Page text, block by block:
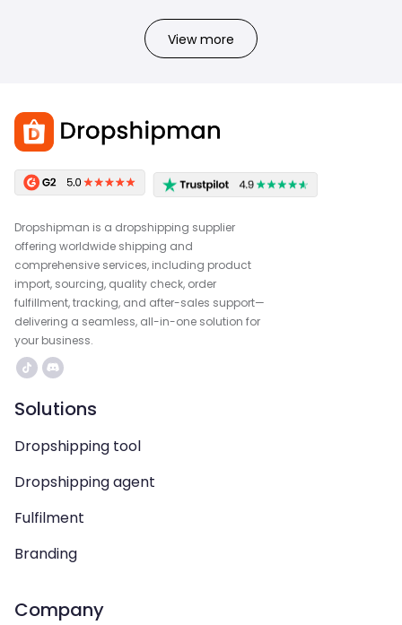
View more
Dropshipman is a dropshipping supplier
offering worldwide shipping and
comprehensive services, including product
import, sourcing, quality check, order
fulfillment, tracking, and after-sales support—
delivering a seamless, all-in-one solution for
your business.
Solutions
Dropshipping tool
Dropshipping agent
Fulfilment
Branding
Company